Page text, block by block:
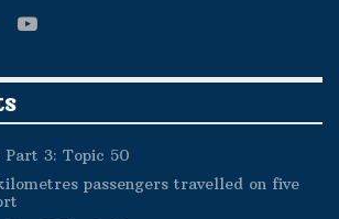
Part 3: Topic 50
passengers travelled on five